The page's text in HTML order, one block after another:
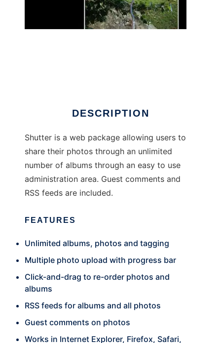
DESCRIPTION
Shutter is a web package allowing users to
share their photos through an unlimited
number of albums through an easy to use
administration area. Guest comments and
RSS feeds are included.
FEATURES
Unlimited albums, photos and tagging
Multiple photo upload with progress bar
Click-and-drag to re-order photos and
albums
RSS feeds for albums and all photos
Guest comments on photos
Works in Internet Explorer, Firefox, Safari,